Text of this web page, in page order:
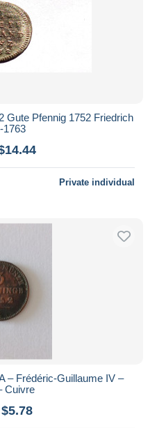
Gute Pfennig 1752 Friedrich
1763
Private individual
– Frédéric-Guillaume IV –
Cuivre